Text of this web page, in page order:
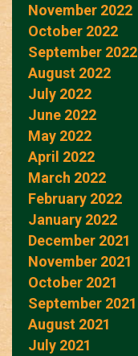
November 2022
October 2022
September 2022
August 2022
July 2022
June 2022
May 2022
April 2022
March 2022
February 2022
January 2022
December 2021
November 2021
October 2021
September 2021
August 2021
July 2021